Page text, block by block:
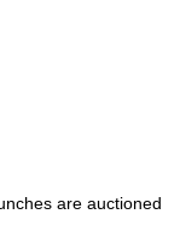
are auctioned